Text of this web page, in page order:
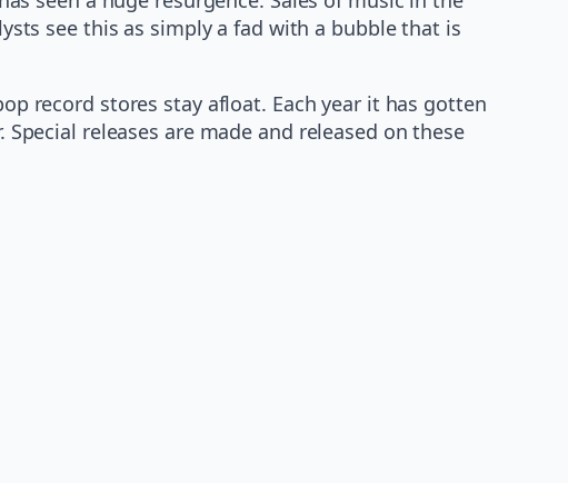
see this as simply a fad with a bubble that is
record stores stay afloat. Each year it has gotten
releases are made and released on these